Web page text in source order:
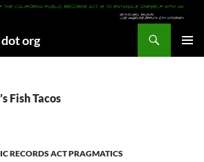
org
Fish Tacos
RECORDS ACT PRAGMATICS